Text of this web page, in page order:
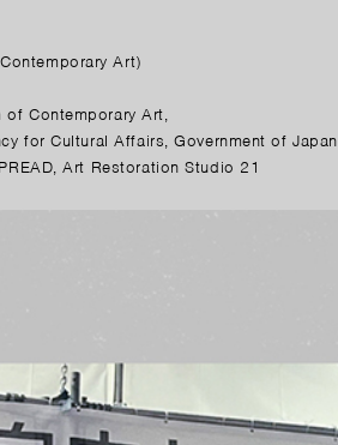
Art)
of Contemporary Art,
for Cultural Affairs, Government of Japan
Art Restoration Studio 21